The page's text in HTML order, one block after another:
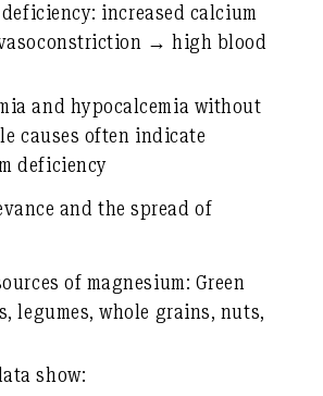
increased calcium
→high blood
and hypocalcemia without
causes often indicate
deficiency
and the spread of
of magnesium: Green
legumes, whole grains, nuts,
show: